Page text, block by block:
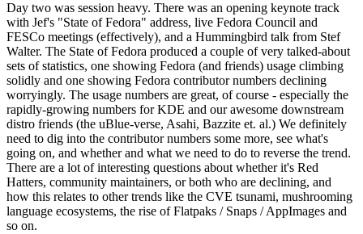
Day two was session heavy. There was an opening keynote track
with Jef's "State of Fedora" address, live Fedora Council and
FESCo meetings (effectively), and a Hummingbird talk from Stef
Walter. The State of Fedora produced a couple of very talked-about
sets of statistics, one showing Fedora (and friends) usage climbing
solidly and one showing Fedora contributor numbers declining
worryingly. The usage numbers are great, of course - especially the
rapidly-growing numbers for KDE and our awesome downstream
distro friends (the uBlue-verse, Asahi, Bazzite et. al.) We definitely
need to dig into the contributor numbers some more, see what's
going on, and whether and what we need to do to reverse the trend.
There are a lot of interesting questions about whether it's Red
Hatters, community maintainers, or both who are declining, and
how this relates to other trends like the CVE tsunami, mushrooming
language ecosystems, the rise of Flatpaks / Snaps / AppImages and
so on.